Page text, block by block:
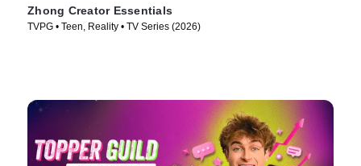
Zhong Creator Essentials
TVPG • Teen, Reality • TV Series (2026)